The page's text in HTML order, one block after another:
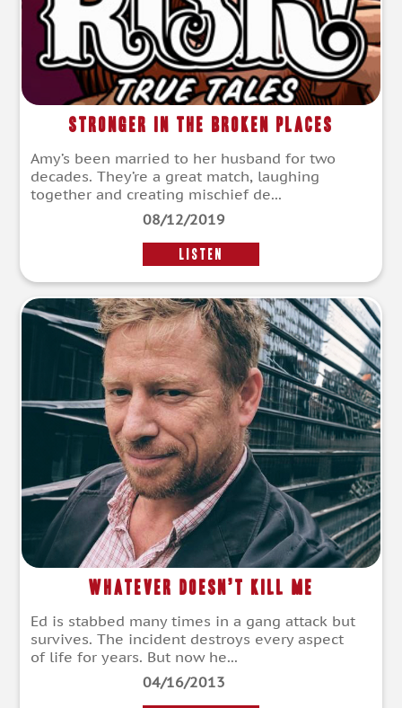
Stronger in the Broken Places
Amy’s been married to her husband for two
decades. They’re a great match, laughing
together and creating mischief de...
08/12/2019
LISTEN
Whatever Doesn’t Kill Me
Ed is stabbed many times in a gang attack but
survives. The incident destroys every aspect
of life for years. But now he...
04/16/2013